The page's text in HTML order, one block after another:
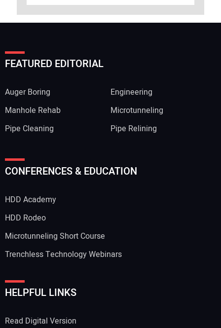
FEATURED EDITORIAL
Auger Boring
Engineering
Manhole Rehab
Microtunneling
Pipe Cleaning
Pipe Relining
CONFERENCES & EDUCATION
HDD Academy
HDD Rodeo
Microtunneling Short Course
Trenchless Technology Webinars
HELPFUL LINKS
Read Digital Version